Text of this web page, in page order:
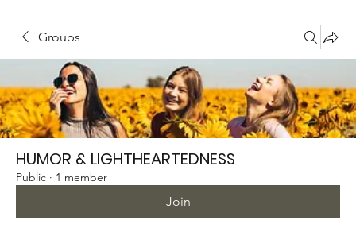
Groups
HUMOR & LIGHTHEARTEDNESS
Public · 1 member
Join